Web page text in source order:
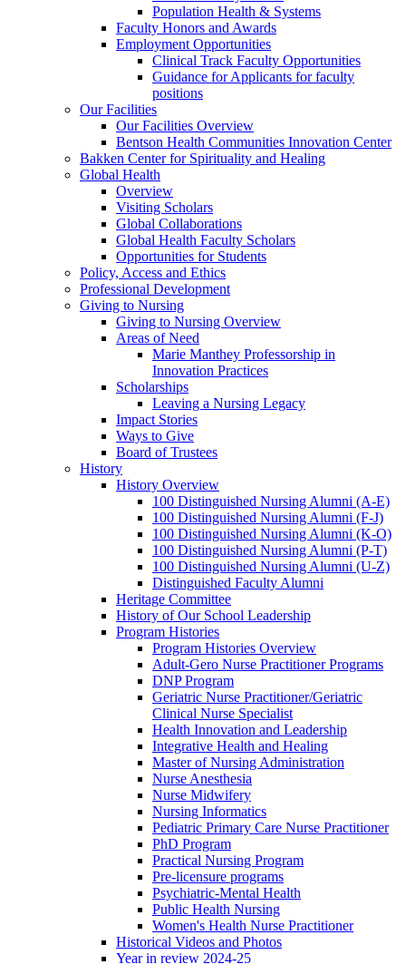
Population Health & Systems
Faculty Honors and Awards
Employment Opportunities
Clinical Track Faculty Opportunities
Guidance for Applicants for faculty
positions
Our Facilities
Our Facilities Overview
Bentson Health Communities Innovation Center
Bakken Center for Spirituality and Healing
Global Health
Overview
Visiting Scholars
Global Collaborations
Global Health Faculty Scholars
Opportunities for Students
Policy, Access and Ethics
Professional Development
Giving to Nursing
Giving to Nursing Overview
Areas of Need
Marie Manthey Professorship in
Innovation Practices
Scholarships
Leaving a Nursing Legacy
Impact Stories
Ways to Give
Board of Trustees
History
History Overview
100 Distinguished Nursing Alumni (A-E)
100 Distinguished Nursing Alumni (F-J)
100 Distinguished Nursing Alumni (K-O)
100 Distinguished Nursing Alumni (P-T)
100 Distinguished Nursing Alumni (U-Z)
Distinguished Faculty Alumni
Heritage Committee
History of Our School Leadership
Program Histories
Program Histories Overview
Adult-Gero Nurse Practitioner Programs
DNP Program
Geriatric Nurse Practitioner/Geriatric
Clinical Nurse Specialist
Health Innovation and Leadership
Integrative Health and Healing
Master of Nursing Administration
Nurse Anesthesia
Nurse Midwifery
Nursing Informatics
Pediatric Primary Care Nurse Practitioner
PhD Program
Practical Nursing Program
Pre-licensure programs
Psychiatric-Mental Health
Public Health Nursing
Women's Health Nurse Practitioner
Historical Videos and Photos
Year in review 2024-25